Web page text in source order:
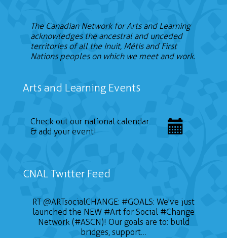
The Canadian Network for Arts and Learning
acknowledges the ancestral and unceded
territories of all the Inuit, Métis and First
Nations peoples on which we meet and work.
Arts and Learning Events
Check out our national calendar
& add your event!
CNAL Twitter Feed
RT@ARTsocialCHANGE: #GOALS: We've just
launched the NEW #Art for Social #Change
Network (#ASCN)! Our goals are to: build
bridges, support…